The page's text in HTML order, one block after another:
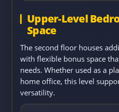
Upper-Level
Space
The second floor houses
with flexible bonus space
needs. Whether used as a
home office, this level
versatility.